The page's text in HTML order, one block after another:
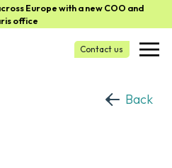
Europe with a new COO and
office
Contact us
Back